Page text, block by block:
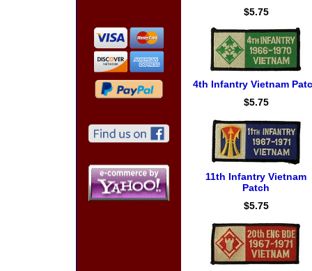
$5.75
4th Infantry Vietnam
$5.75
11th Infantry Vietnam
Patch
$5.75